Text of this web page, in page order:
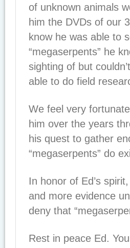
of unknown animals
him the DVDs of our
know he was able to
“megaserpents” he
sighting of but
able to do field
We feel very
him over the years
his quest to gather
“megaserpents” do
In honor of Ed’s
and more evidence
deny that
Rest in peace Ed.